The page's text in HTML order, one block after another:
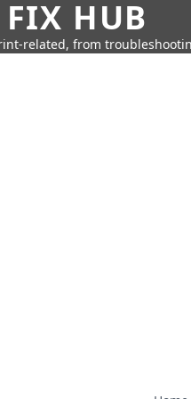
HUB
related, from